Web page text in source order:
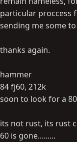
particular proccess
sending me some
thanks again.
hammer
84 fj60, 212k
soon to look for a 80
its not rust, its rust
60 is gone.........